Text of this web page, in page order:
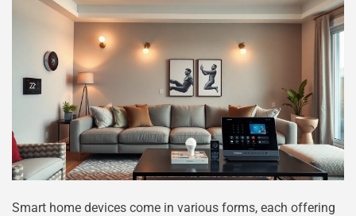
Smart home devices come in various forms, each offering